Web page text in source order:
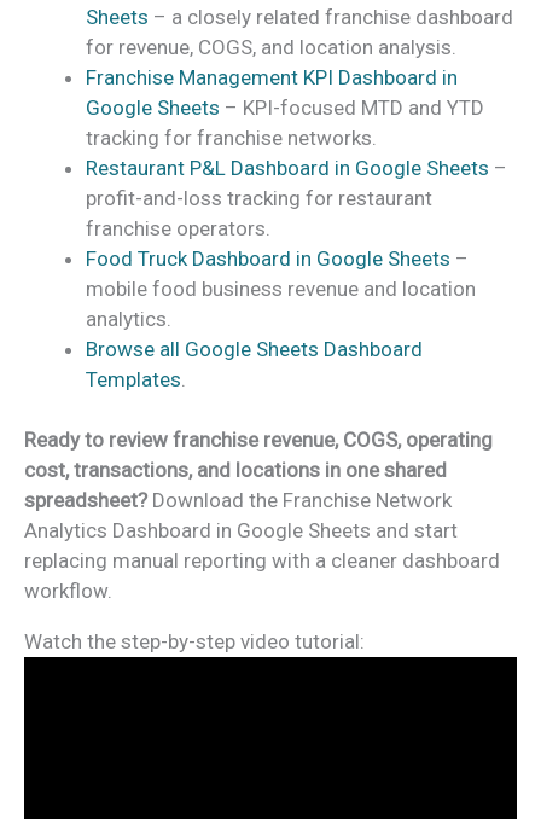
Sheets – a closely related franchise dashboard
for revenue, COGS, and location analysis.
Franchise Management KPI Dashboard in
Google Sheets – KPI-focused MTD and YTD
tracking for franchise networks.
Restaurant P&L Dashboard in Google Sheets –
profit-and-loss tracking for restaurant
franchise operators.
Food Truck Dashboard in Google Sheets –
mobile food business revenue and location
analytics.
Browse all Google Sheets Dashboard
Templates
Ready to review franchise revenue, COGS, operating
cost, transactions, and locations in one shared
spreadsheet? Download the Franchise Network
Analytics Dashboard in Google Sheets and start
replacing manual reporting with a cleaner dashboard
workflow.
Watch the step-by-step video tutorial: